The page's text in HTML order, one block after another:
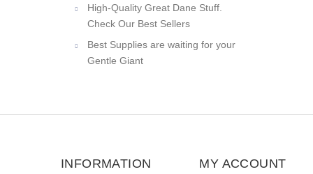
High-Quality Great Dane Stuff.
Check Our Best Sellers
Best Supplies are waiting for your
Gentle Giant
INFORMATION MY ACCOUNT